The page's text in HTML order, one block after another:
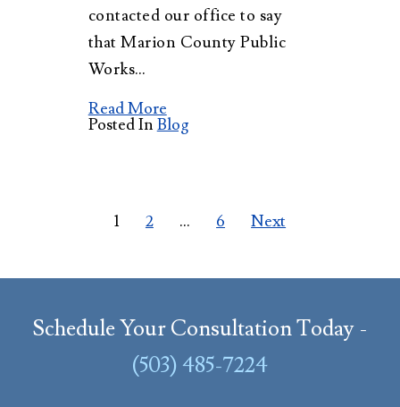
contacted our office to say
that Marion County Public
Works…
Read More
Posted In Blog
pagination
1 2 … 6 Next
Schedule Your Consultation Today -
(503) 485-7224